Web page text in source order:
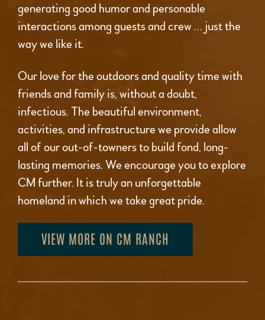
generating good humor and personable
interactions among guests and crew … just the
way we like it.
Our love for the outdoors and quality time with
friends and family is, without a doubt,
infectious. The beautiful environment,
activities, and infrastructure we provide allow
all of our out-of-towners to build fond, long-
lasting memories. We encourage you to explore
CM further. It is truly an unforgettable
homeland in which we take great pride.
VIEW MORE ON CM RANCH